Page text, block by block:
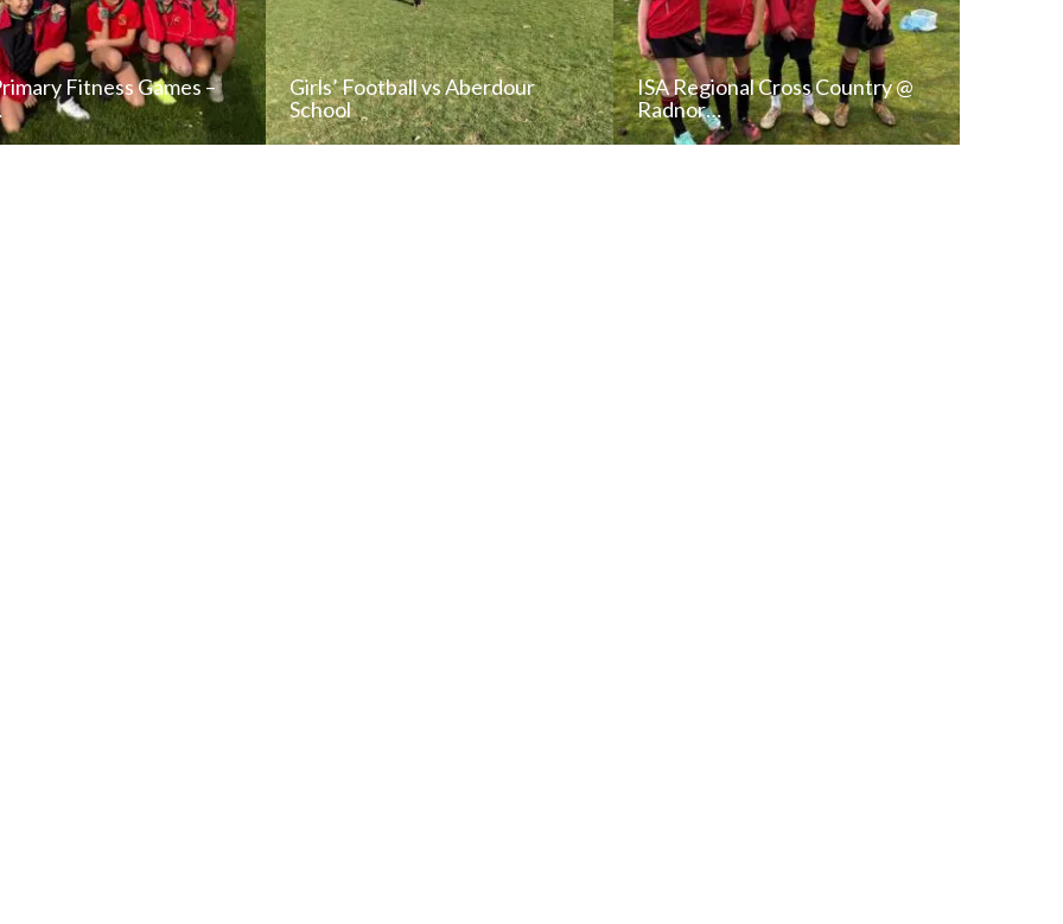
Fitness Games –
Girls’ Football vs Aberdour
School
ISA Regional Cross Country @
Radnor…